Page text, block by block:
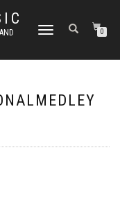
TOGGLE NAVIGATION0